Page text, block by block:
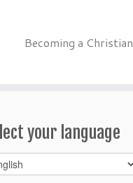
Becoming a Christian
your language